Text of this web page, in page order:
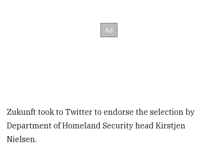
Zukunft took to Twitter to endorse the selection by
Department of Homeland Security head Kirstjen
Nielsen.